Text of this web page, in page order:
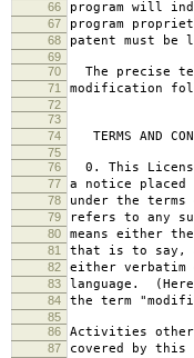
66 program will
67 program
68 patent must
69
70
The precise
71 modification
72
73
GNU
74 TERMS AND
75
76
0. This
77 a notice
78 under the
79 refers to any
80 means either
81 that is to say,
82 either verbatim
83 language.
84 the term
85
86
Activities other
87 covered by